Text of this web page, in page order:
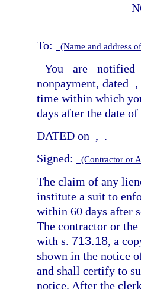
To: (Name and address
You are notified
nonpayment, dated ,
time within which
days after the date
DATED on , .
Signed:
(Contractor or
The claim of any
institute a suit to
within 60 days after
The contractor or
with s. 713.18, a
shown in the notice
and shall certify to
notice. After the